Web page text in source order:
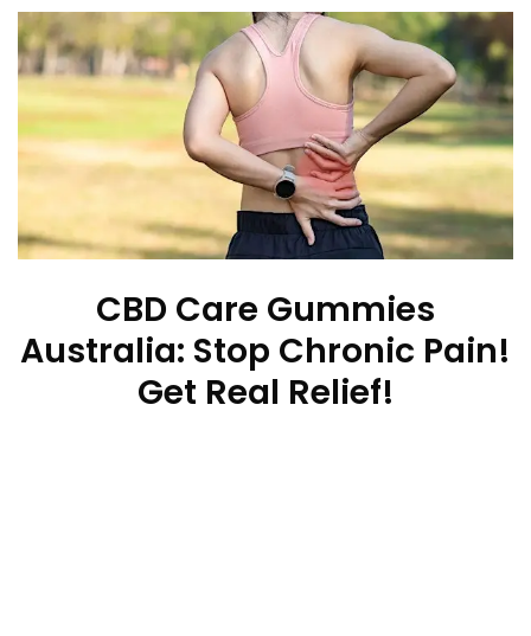
CBD Care Gummies
Australia: Stop Chronic Pain!
Get Real Relief!